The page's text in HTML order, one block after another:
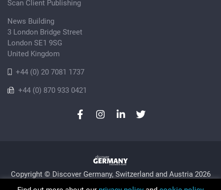
Scan Client Publishing
News Building
3 London Bridge Street
London SE1 9SG
United Kingdom
+44 (0) 20 7081 1737
+44 (0) 870 933 0421
Copyright © Discover Germany, Switzerland and Austria 2026
Privacy Policy
Sitemap